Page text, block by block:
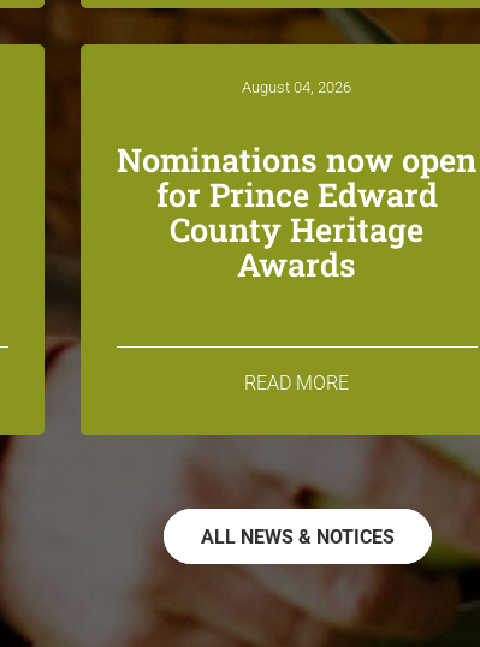
August 04, 2026
Nominations now open
for Prince Edward
County Heritage
Awards
READ MORE
ALL NEWS & NOTICES